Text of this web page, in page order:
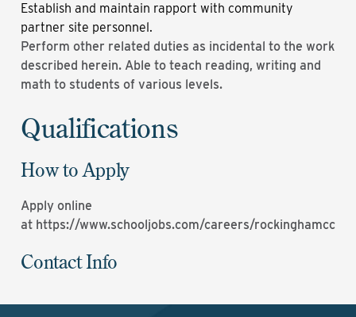
Establish and maintain rapport with community
partner site personnel.
Perform other related duties as incidental to the work
described herein. Able to teach reading, writing and
math to students of various levels.
Qualifications
How to Apply
Apply online
at https://www.schooljobs.com/careers/rockinghamcc
Contact Info